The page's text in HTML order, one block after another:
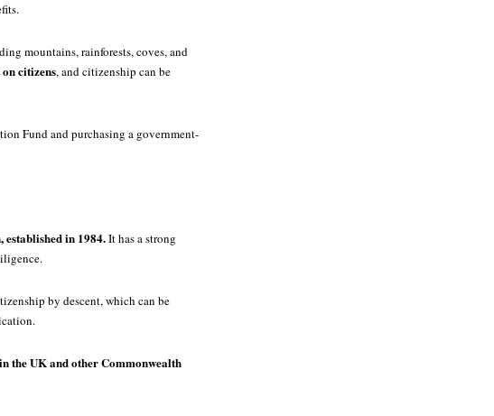
mountains, rainforests, coves, and
citizens, and citizenship can be
Fund and purchasing a government-
in 1984.It has a strong
by descent, which can be
the UK and other Commonwealth